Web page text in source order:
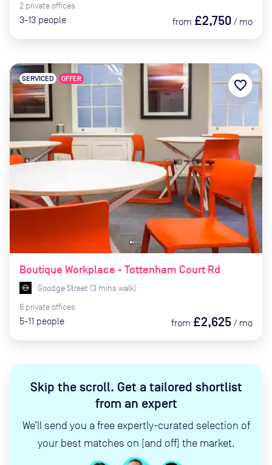
Skip the scroll. Get a tailored shortlist
from an expert
We’ll send you a free expertly-curated selection of
your best matches on (and off) the market.
2 private offices
3-13 people from £2,750 / mo
Boutique Workplace - Tottenham Court Rd
SERVICED OFFER
Goodge Street (3 mins walk)
6 private offices
5-11 people from £2,625 / mo
favorite_border